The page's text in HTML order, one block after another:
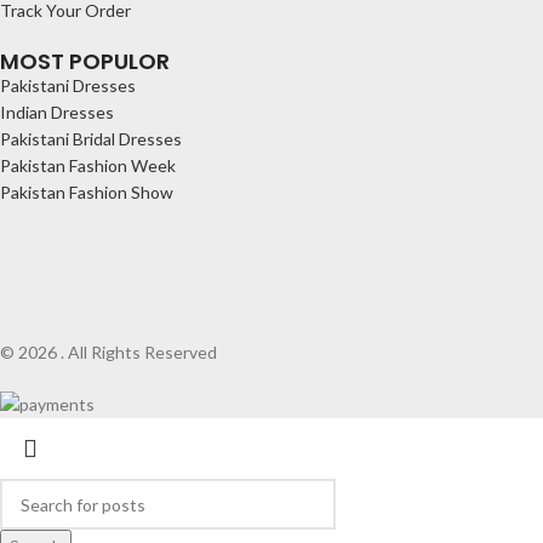
Track Your Order
MOST POPULOR
Pakistani Dresses
Indian Dresses
Pakistani Bridal Dresses
Pakistan Fashion Week
Pakistan Fashion Show
© 2026 . All Rights Reserved